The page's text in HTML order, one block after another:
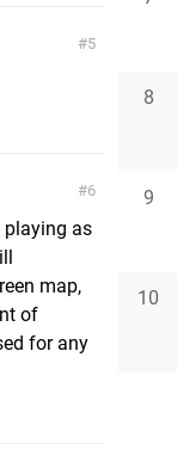
5
6
playing as
map,
of
for any
8
9
10